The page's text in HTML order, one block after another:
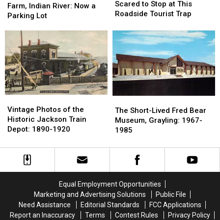
Imperial
Trout
Indian
River:
Now
a
Parking
Lot
Farm, Indian River: Now a
Parking Lot
Imperial
Trout
Indian
River:
Now
a
Parking
Lot
Were
Too
to
Stop
at
This
Roadside
Tourist
Scared to Stop at This
Roadside Tourist Trap
Were
Too
to
Stop
at
This
Roadside
Tourist
Photos
of
the
Jackson
Depot:
Vintage Photos of the
Historic Jackson Train
Depot: 1890-1920
Photos
of
the
Jackson
Depot:
Short-
Lived
Fred
Museum,
Grayling:
The Short-Lived Fred Bear
Museum, Grayling: 1967-
1985
Short-
Lived
Fred
Museum,
Grayling:
Equal Employment Opportunities
Marketing and Advertising Solutions
Public File
Need Assistance
Editorial Standards
FCC Applications
Report an Inaccuracy
Terms Contest Rules Privacy Policy